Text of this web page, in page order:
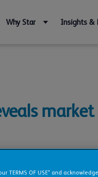
Why Star Insights &
TERMS OF USE* and